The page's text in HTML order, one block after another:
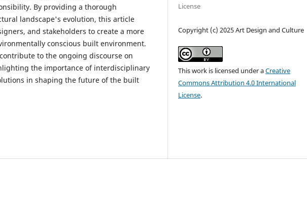
By providing a thorough
landscape's evolution, this article
and stakeholders to create a more
conscious built environment.
to the ongoing discourse on
the importance of interdisciplinary
in shaping the future of the built
License
Copyright (c) 2025 Art Design and Culture
This work is licensed under aCreative
Commons Attribution 4.0 International
License.